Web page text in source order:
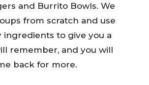
and Burrito Bowls. We
from scratch and use
ingredients to give you a
remember, and you will
back for more.